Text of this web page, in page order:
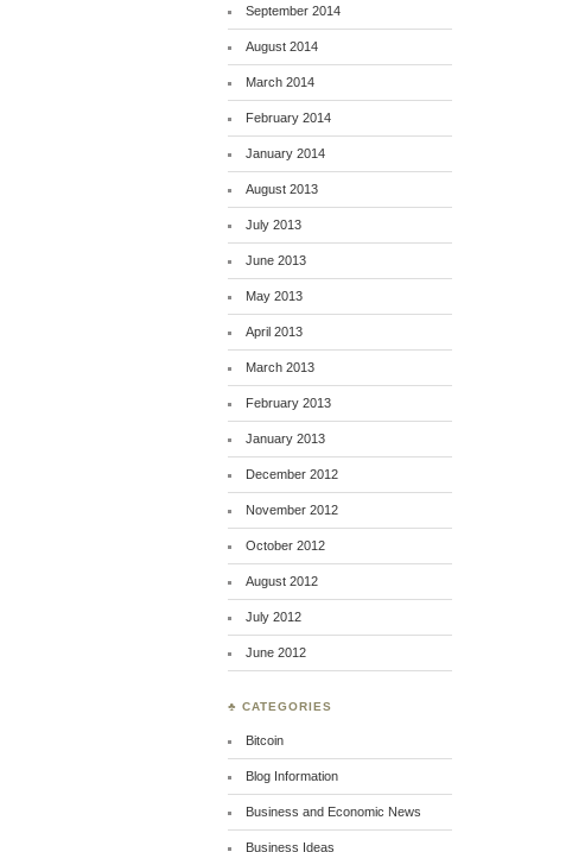
September 2014
August 2014
March 2014
February 2014
January 2014
August 2013
July 2013
June 2013
May 2013
April 2013
March 2013
February 2013
January 2013
December 2012
November 2012
October 2012
August 2012
July 2012
June 2012
♣ CATEGORIES
Bitcoin
Blog Information
Business and Economic News
Business Ideas